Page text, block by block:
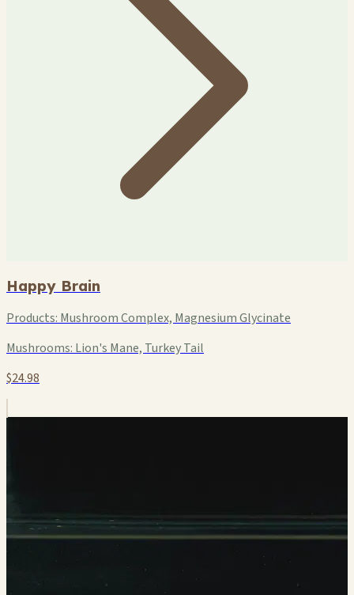
Happy Brain
Products: Mushroom Complex, Magnesium Glycinate
Mushrooms: Lion's Mane, Turkey Tail
$24.98